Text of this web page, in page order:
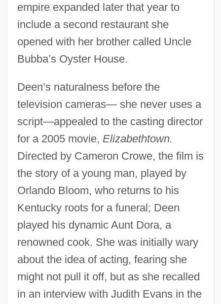
empire expanded later that year to
include a second restaurant she
opened with her brother called Uncle
Bubba’s Oyster House.
Deen’s naturalness before the
television cameras— she never uses a
script—appealed to the casting director
for a 2005 movie, Elizabethtown.
Directed by Cameron Crowe, the film is
the story of a young man, played by
Orlando Bloom, who returns to his
Kentucky roots for a funeral; Deen
played his dynamic Aunt Dora, a
renowned cook. She was initially wary
about the idea of acting, fearing she
might not pull it off, but as she recalled
in an interview with Judith Evans in the